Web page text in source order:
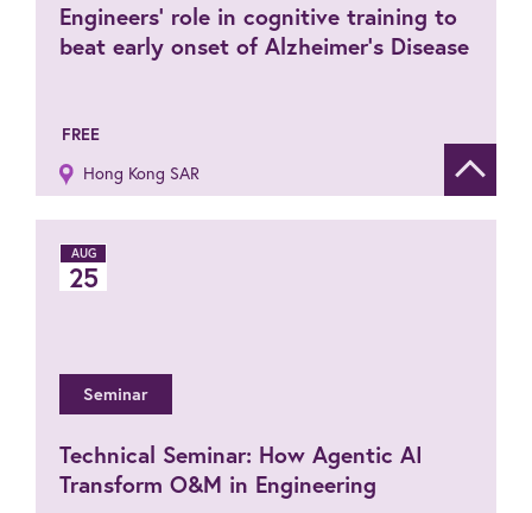
Engineers’ role in cognitive training to
beat early onset of Alzheimer’s Disease
Hong Kong SAR
FREE
Show
AUG
25
Seminar
Technical Seminar: How Agentic AI
Transform O&M in Engineering